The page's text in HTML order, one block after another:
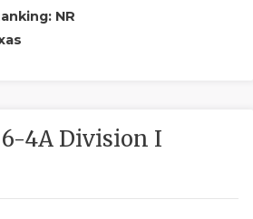
NR
4A Division I